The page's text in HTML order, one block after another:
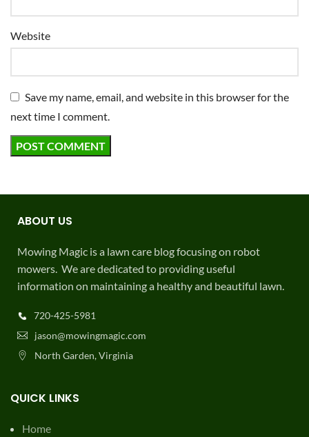
Website
Save my name, email, and website in this browser for the
next time I comment.
ABOUT US
Mowing Magic is a lawn care blog focusing on robot
mowers. We are dedicated to providing useful
information on maintaining a healthy and beautiful lawn.
720-425-5981
jason@mowingmagic.com
North Garden, Virginia
QUICK LINKS
Home